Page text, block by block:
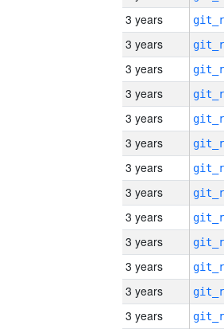
3 years
3 years
3 years
3 years
3 years
3 years
3 years
3 years
3 years
3 years
3 years
3 years
3 years